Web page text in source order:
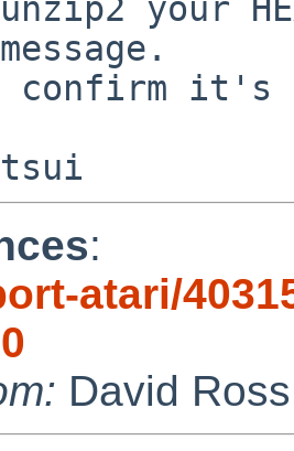
your
confirm it's
:
atari/
David Ross